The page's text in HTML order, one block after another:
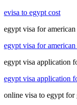
evisa to egypt cost
egypt visa for
egypt visa for
egypt visa application
egypt visa application
online visa to egypt for